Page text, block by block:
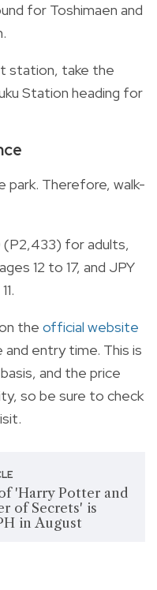
for Toshimaen and
station, take the
Station heading for
park. Therefore, walk-
for adults,
12 to 17, and JPY
the official website
entry time. This is
and the price
so be sure to check
'Harry Potter and
of Secrets' is
in August